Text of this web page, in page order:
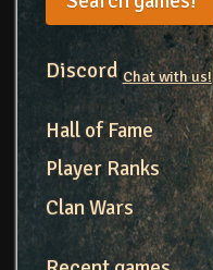
DiscordChat with us!
Hall of Fame
Player Ranks
Clan Wars